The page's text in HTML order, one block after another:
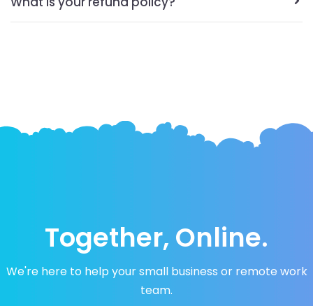
Together, Online.
We're here to help your small business or remote work
team.